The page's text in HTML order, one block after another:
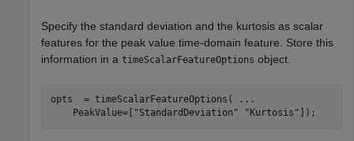
Specify the standard deviation and the kurtosis as scalar
features for the peak value time-domain feature. Store this
information in a timeScalarFeatureOptions object.
opts  = timeScalarFeatureOptions(
...
    PeakValue=[
"StandardDeviation" "Kurtosis" ]);